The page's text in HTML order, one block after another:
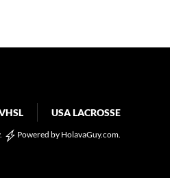
USA LACROSSE
. Powered by HolavaGuy.com.